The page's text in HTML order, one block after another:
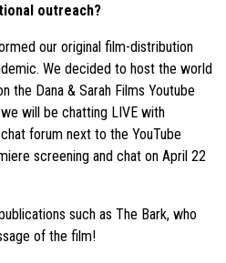
outreach?
our original film-distribution
We decided to host the world
Dana & Sarah Films Youtube
will be chatting LIVE with
forum next to the YouTube
screening and chat on April 22
such as The Bark, who
of the film!